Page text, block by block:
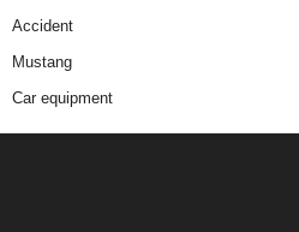
Accident
Mustang
Car equipment